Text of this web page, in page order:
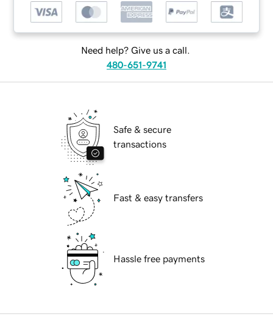
Need help? Give us a call.
480-651-9741
Safe & secure
transactions
Fast & easy transfers
Hassle free payments